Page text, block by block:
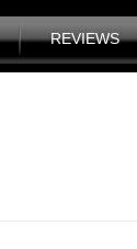
REVIEWS